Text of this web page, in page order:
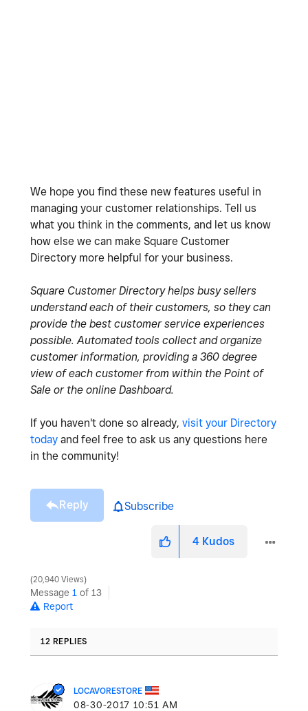
We hope you find these new features useful in
managing your customer relationships. Tell us
what you think in the comments, and let us know
how else we can make Square Customer
Directory more helpful for your business.
Square Customer Directory helps busy sellers
understand each of their customers, so they can
provide the best customer service experiences
possible. Automated tools collect and organize
customer information, providing a 360 degree
view of each customer from within the Point of
Sale or the online Dashboard.
If you haven't done so already, visit your Directory
today and feel free to ask us any questions here
in the community!
Reply Subscribe
4 Kudos
20,940 Views
Message 1 of 13
Report
12 REPLIES
LOCAVORESTORE
‎08-30-2017 10:51 AM